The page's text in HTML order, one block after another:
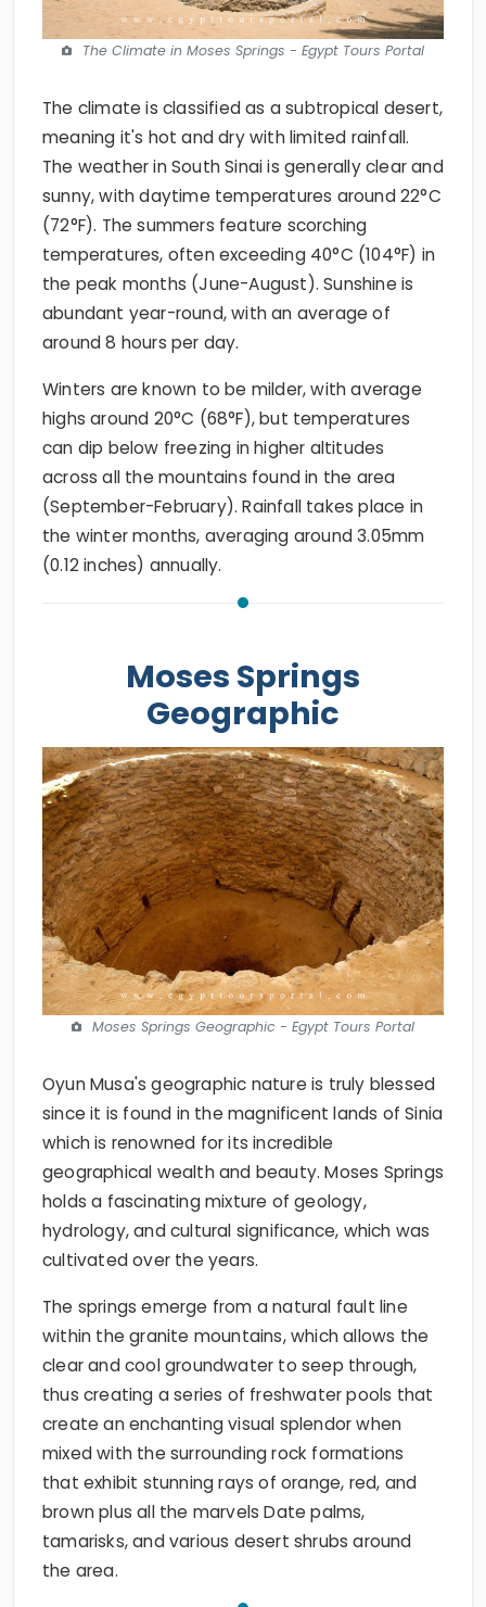
The Climate in Moses Springs - Egypt Tours Portal
The climate is classified as a subtropical desert,
meaning it's hot and dry with limited rainfall.
The weather in South Sinai is generally clear and
sunny, with daytime temperatures around 22°C
(72°F). The summers feature scorching
temperatures, often exceeding 40°C (104°F) in
the peak months (June-August). Sunshine is
abundant year-round, with an average of
around 8 hours per day.
Winters are known to be milder, with average
highs around 20°C (68°F), but temperatures
can dip below freezing in higher altitudes
across all the mountains found in the area
(September-February). Rainfall takes place in
the winter months, averaging around 3.05mm
(0.12 inches) annually.
Moses Springs
Geographic
Moses Springs Geographic - Egypt Tours Portal
Oyun Musa's geographic nature is truly blessed
since it is found in the magnificent lands of Sinia
which is renowned for its incredible
geographical wealth and beauty. Moses Springs
holds a fascinating mixture of geology,
hydrology, and cultural significance, which was
cultivated over the years.
The springs emerge from a natural fault line
within the granite mountains, which allows the
clear and cool groundwater to seep through,
thus creating a series of freshwater pools that
create an enchanting visual splendor when
mixed with the surrounding rock formations
that exhibit stunning rays of orange, red, and
brown plus all the marvels Date palms,
tamarisks, and various desert shrubs around
the area.